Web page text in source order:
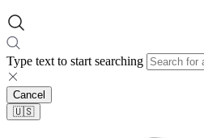
Type text to start searching
Cancel
🇺🇸​